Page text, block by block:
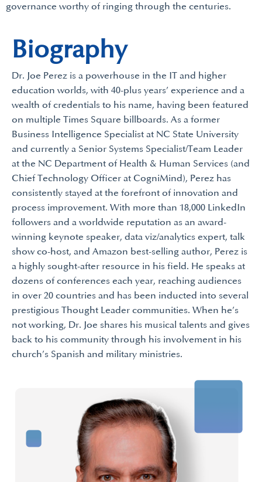
governance worthy of ringing through the centuries.
Biography
Dr. Joe Perez is a powerhouse in the IT and higher
education worlds, with 40-plus years’ experience and a
wealth of credentials to his name, having been featured
on multiple Times Square billboards. As a former
Business Intelligence Specialist at NC State University
and currently a Senior Systems Specialist/Team Leader
at the NC Department of Health & Human Services (and
Chief Technology Officer at CogniMind), Perez has
consistently stayed at the forefront of innovation and
process improvement. With more than 18,000 LinkedIn
followers and a worldwide reputation as an award-
winning keynote speaker, data viz/analytics expert, talk
show co-host, and Amazon best-selling author, Perez is
a highly sought-after resource in his field. He speaks at
dozens of conferences each year, reaching audiences
in over 20 countries and has been inducted into several
prestigious Thought Leader communities. When he’s
not working, Dr. Joe shares his musical talents and gives
back to his community through his involvement in his
church’s Spanish and military ministries.